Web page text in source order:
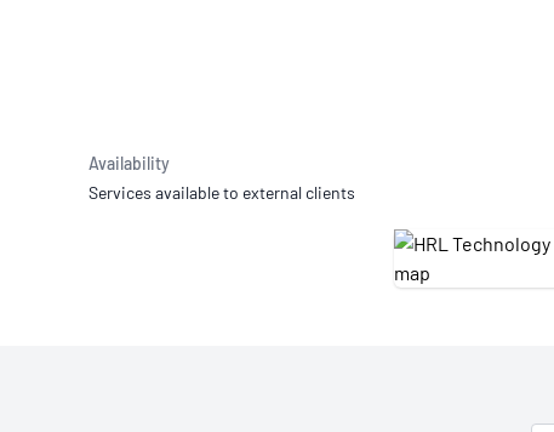
Availability
Services available to external clients